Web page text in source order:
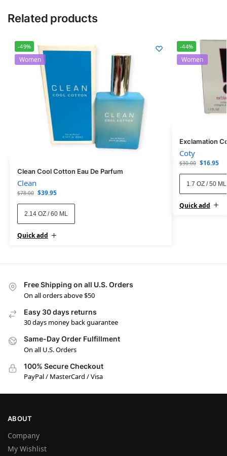
Related products
-49%
Women
Clean Cool Cotton Eau De Parfum
Clean
$78.00 $39.95
2.14 OZ / 60 ML
Quick add
-44%
Women
Exclamation
Coty
$30.00 $16.95
1.7 OZ / 50 ML
Quick add
Free Shipping on all U.S. Orders
On all orders above $50
Easy 30 days returns
30 days money back guarantee
Same-Day Order Fulfillment
On all U.S. Orders
100% Secure Checkout
PayPal / MasterCard / Visa
ABOUT
Company
My Wishlist